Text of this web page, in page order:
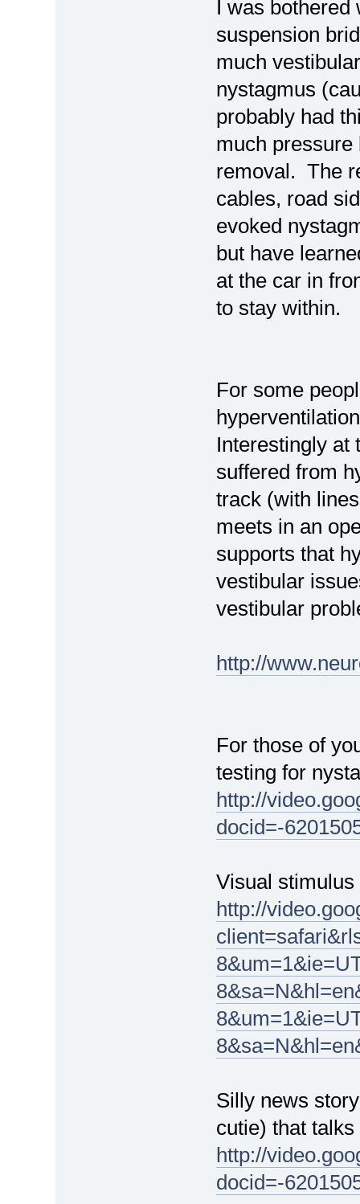
I was
suspension
much
nystagmus
probably had
much pressure
removal. The
cables, road
evoked
but have
at the car in
to stay within.
For some
Interestingly at
suffered from
track (with
meets in an
supports that
vestibular
vestibular
http://
For those of
testing for
http://
docid=-
Visual
http://
Silly news
cutie) that talks
http://
docid=-